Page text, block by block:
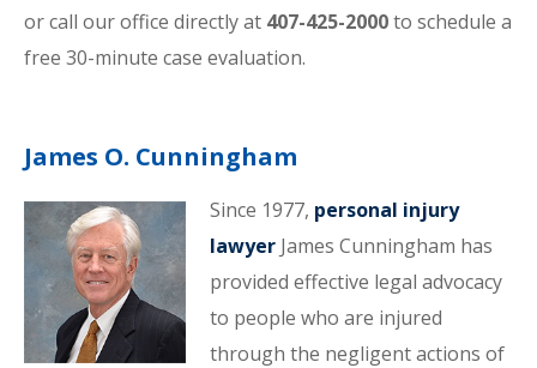
or call our office directly at 407-425-2000to schedule a
free 30-minute case evaluation.
James O. Cunningham
Since 1977, personal injury
lawyerJames Cunningham has
provided effective legal advocacy
to people who are injured
through the negligent actions of